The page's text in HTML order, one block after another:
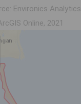
Environics Analytics
Online, 2021